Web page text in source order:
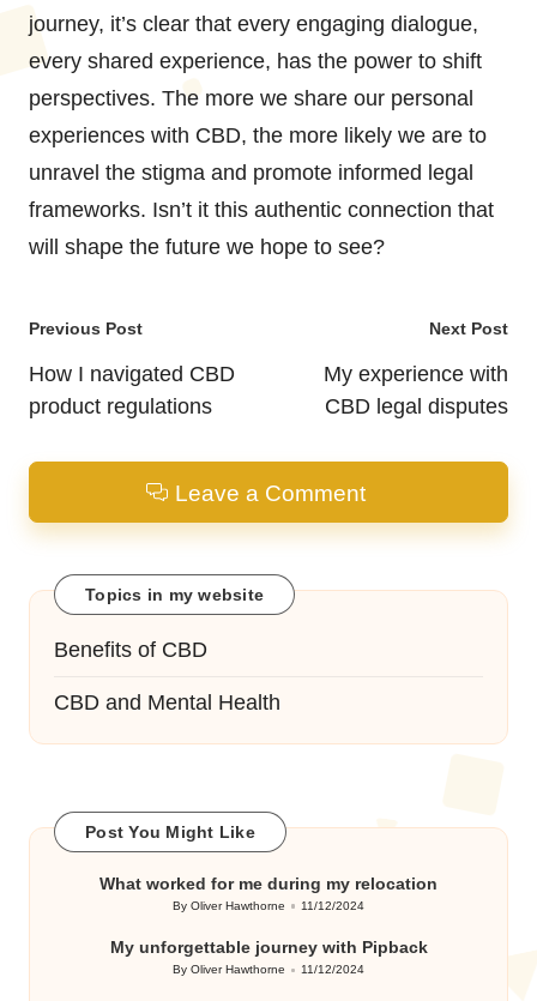
journey, it’s clear that every engaging dialogue,
every shared experience, has the power to shift
perspectives. The more we share our personal
experiences with CBD, the more likely we are to
unravel the stigma and promote informed legal
frameworks. Isn’t it this authentic connection that
will shape the future we hope to see?
Post
navigation
Previous Post
How I navigated CBD
product regulations
Next Post
My experience with
CBD legal disputes
Leave a Comment
Topics in my website
Benefits of CBD
CBD and Mental Health
Post You Might Like
What worked for me during my relocation
Posted
ByOliver Hawthorne 11/12/2024
My unforgettable journey with Pipback
Posted
ByOliver Hawthorne 11/12/2024